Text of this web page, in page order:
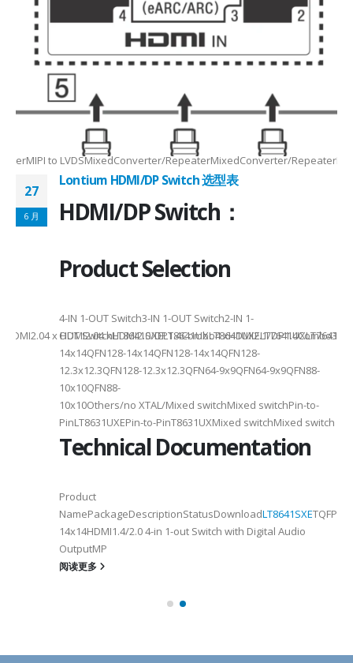
Max2.5Gbps MaxLanes/Port××1/2/3/4configurable1/2/3/
for CSI×TTL××××24bit RGBBT656/BT112024bit RGBBT656/
x HDMI2.04 x HDMI2.04 xHDMI2.0/DP1.4Combo4 xHDMI2.1/
Max148.5MHz Max×200MHz Max154MHz Max297MHz
Max2.5Gbps Max×Lanes/Port1/2/3/4configurable1/2/3/
to LVDSMixedConverter/RepeaterMixedConverter/
27
6 月
Lontium HDMI/DP Switch 选型表
HDMI/DP Switch：
Product Selection
4-IN 1-OUT Switch3-IN 1-OUT Switch2-IN 1-
OUT
14x14QFN128-14x14QFN128-14x14QFN128-
12.3x12.3QFN128-12.3x12.3QFN64-9x9QFN64-9x9QFN88-
10x10QFN88-
10x10Others/no XTAL/Mixed switchMixed switchPin-to-
PinLT8631UXEPin-to-PinT8631UXMixed switchMixed switch
Technical Documentation
Product
NamePackageDescriptionStatusDownloadLT8641SXE
14x14HDMI1.4/2.0 4-in 1-out Switch with Digital Audio
OutputMP
阅读更多